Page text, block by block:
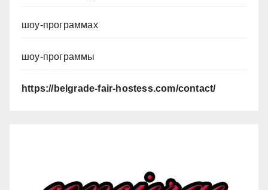
шоу-программах
шоу-программы
https://belgrade-fair-hostess.com/contact/